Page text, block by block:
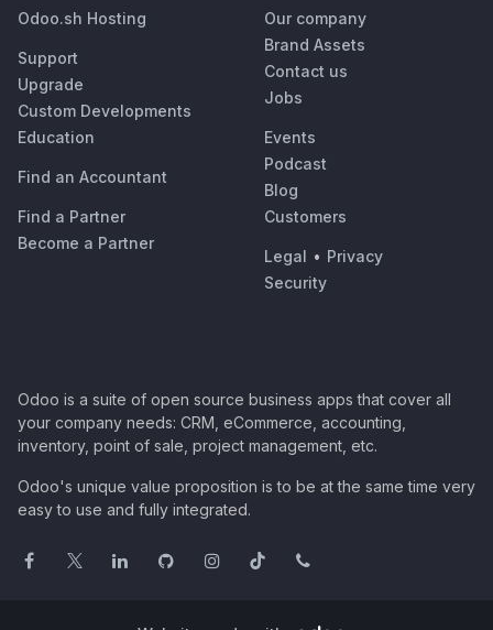
Odoo.sh Hosting
Support
Upgrade
Custom Developments
Education
Find an Accountant
Find a Partner
Become a Partner
Our company
Brand Assets
Contact us
Jobs
Events
Podcast
Blog
Customers
Legal • Privacy
Security
Odoo is a suite of open source business apps that cover all
your company needs: CRM, eCommerce, accounting,
inventory, point of sale, project management, etc.
Odoo's unique value proposition is to be at the same time very
easy to use and fully integrated.